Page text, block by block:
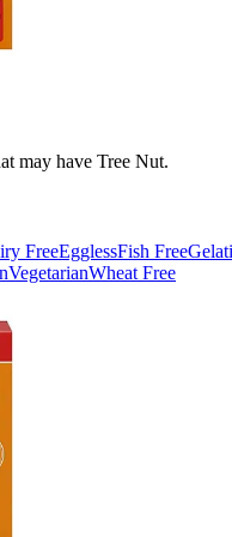
may have Tree Nut.
FreeEgglessFish Free
VegetarianWheat Free